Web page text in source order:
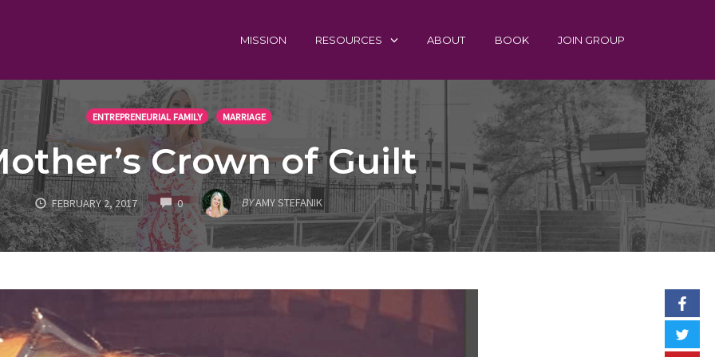
MISSION RESOURCES ABOUT BOOK JOIN GROUP
ENTREPRENEURIAL FAMILY MARRIAGE
Crown of Guilt
FEBRUARY 2, 2017 0COMMENTS BYAMY STEFANIK